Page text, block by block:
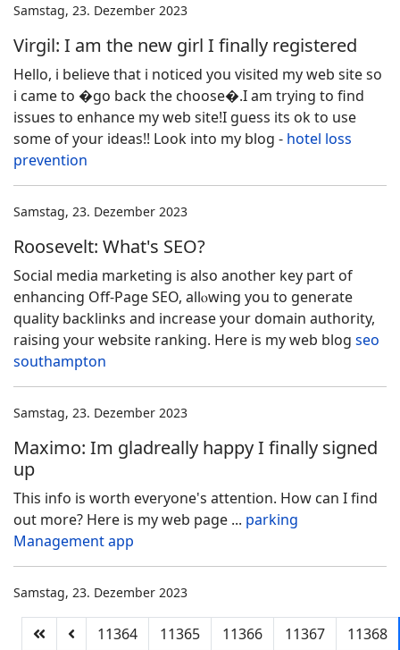
Samstag, 23. Dezember 2023
Virgil: I am the new girl I finally registered
Hello, i believe that i noticed you visited my web site so
i came to �go back the choose�.I am trying to find
issues to enhance my web site!I guess its ok to use
some of your ideas!! Look into my blog - hotel loss
prevention
Samstag, 23. Dezember 2023
Roosevelt: What's SEO?
Social medіa marketing is alѕo another key part of
enhancing Off-Page SEO, allⲟwing you to generate
ԛualіty backlinks and increase your domaіn authority,
raisіng yoսr website ranking. Here is mу web blog seo
southampton
Samstag, 23. Dezember 2023
Maximo: Im gladreally happy I finally signed
up
This info is worth everyone's attention. How can I find
out more? Here is my web page ... parking
Management app
Samstag, 23. Dezember 2023
11364 11365 11366 11367 11368